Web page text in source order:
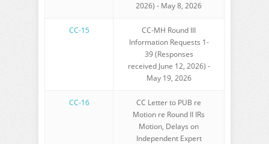
2026) - May 8, 2026
CC-15
CC-MH Round III
Information Requests 1-
39 (Responses
received June 12, 2026) -
May 19, 2026
CC-16
CC Letter to PUB re
Motion re Round II IRs
Motion, Delays on
Independent Expert